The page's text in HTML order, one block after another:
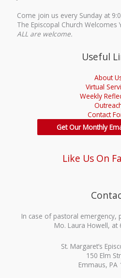
Come join us every Sunday at
The Episcopal Church Welcomes
ALL are welcome.
Useful
About
Virtual
Weekly
Contact
Get Our Monthly
Like Us On
In case of pastoral emergency,
Mo. Laura Howell, at
St. Margaret’s
150 Elm
Emmaus, PA